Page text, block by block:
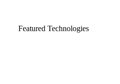
Featured Technologies